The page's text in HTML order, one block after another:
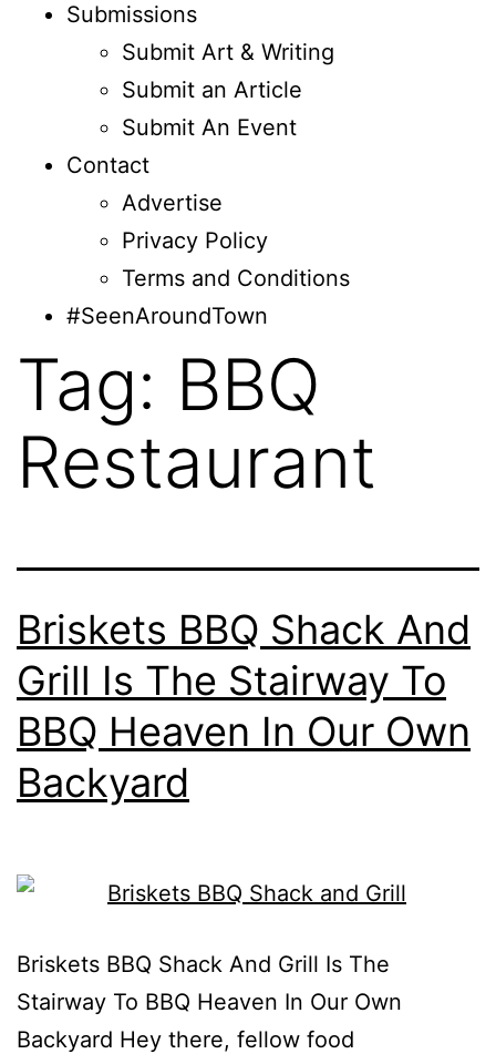
Submissions
Submit Art & Writing
Submit an Article
Submit An Event
Contact
Advertise
Privacy Policy
Terms and Conditions
#SeenAroundTown
Tag: BBQ
Restaurant
Briskets BBQ Shack And
Grill Is The Stairway To
BBQ Heaven In Our Own
Backyard
Briskets BBQ Shack And Grill Is The
Stairway To BBQ Heaven In Our Own
Backyard Hey there, fellow food